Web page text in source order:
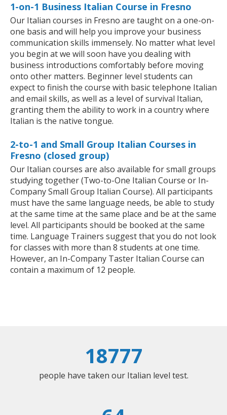
1-on-1 Business Italian Course in Fresno
Our Italian courses in Fresno are taught on a one-on-
one basis and will help you improve your business
communication skills immensely. No matter what level
you begin at we will soon have you dealing with
business introductions comfortably before moving
onto other matters. Beginner level students can
expect to finish the course with basic telephone Italian
and email skills, as well as a level of survival Italian,
granting them the ability to work in a country where
Italian is the native tongue.
2-to-1 and Small Group Italian Courses in
Fresno (closed group)
Our Italian courses are also available for small groups
studying together (Two-to-One Italian Course or In-
Company Small Group Italian Course). All participants
must have the same language needs, be able to study
at the same time at the same place and be at the same
level. All participants should be booked at the same
time. Language Trainers suggest that you do not look
for classes with more than 8 students at one time.
However, an In-Company Taster Italian Course can
contain a maximum of 12 people.
18777
people have taken our Italian level test.